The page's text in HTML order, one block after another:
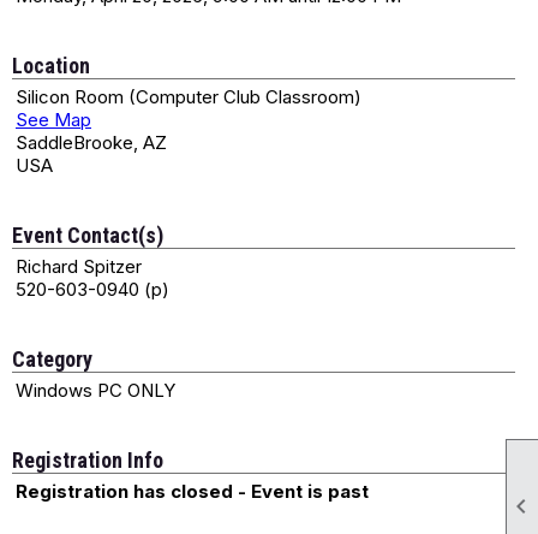

Location
Silicon Room (Computer Club Classroom)
See Map
SaddleBrooke, AZ
USA
Event Contact(s)
Richard Spitzer
520-603-0940 (p)
Category
Windows PC ONLY
Registration Info
Registration has closed - Event is past